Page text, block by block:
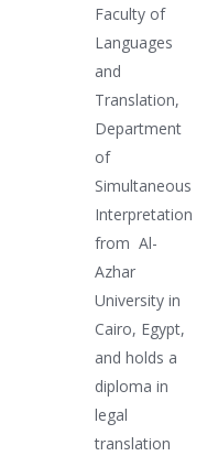
Faculty of
Languages
and
Translation,
Department
of
Simultaneous
Interpretation
from Al-
Azhar
University in
Cairo, Egypt,
and holds a
diploma in
legal
translation